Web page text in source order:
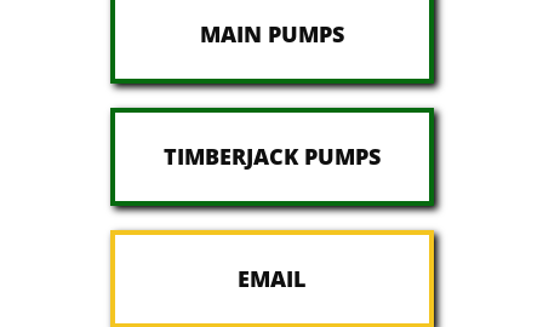
MAIN PUMPS
TIMBERJACK PUMPS
EMAIL